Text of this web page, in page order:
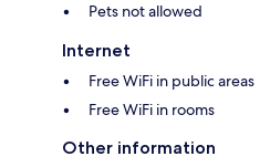
Pets not allowed
Internet
Free WiFi in public areas
Free WiFi in rooms
Other information